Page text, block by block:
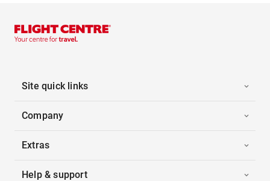
Site quick links
Company
Extras
Help & support